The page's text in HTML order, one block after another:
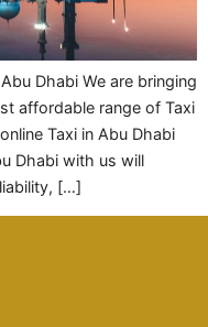
Dhabi We are bringing
affordable range of Taxi
Taxi in Abu Dhabi
Dhabi with us will
[…]